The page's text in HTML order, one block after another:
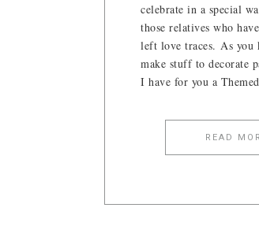
celebrate in a special
those relatives who
left love traces. As
make stuff to decorate
I have for you a
READ